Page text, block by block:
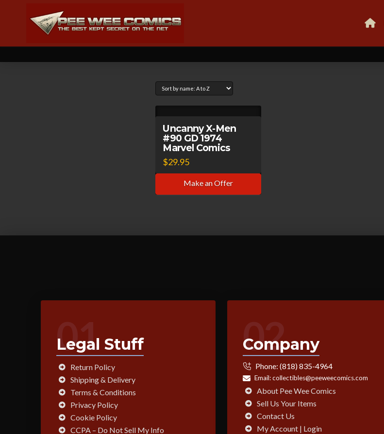
Uncanny X-Men
#90 GD 1974
Marvel Comics
$29.95
Make an Offer
01
Legal Stuff
Return Policy
Shipping & Delivery
Terms & Conditions
Privacy Policy
Cookie Policy
CCPA – Do Not Sell My Info
02
Company
Phone: (818) 835-4964
Email:collectibles@peeweecomics.com
About Pee Wee Comics
Sell Us Your Items
Contact Us
My Account | Login